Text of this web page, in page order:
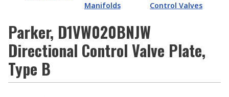
Manifolds
Control Valves
Parker, D1VW020BNJW
Directional Control Valve Plate,
Type B